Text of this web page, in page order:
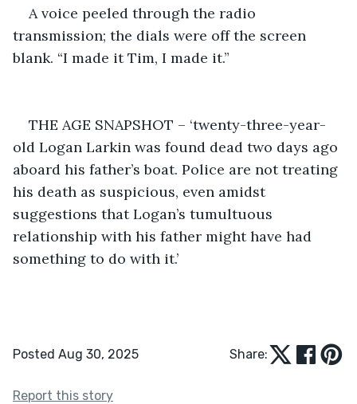
A voice peeled through the radio
transmission; the dials were off the screen
blank. “I made it Tim, I made it.”
THE AGE SNAPSHOT – ‘twenty-three-year-
old Logan Larkin was found dead two days ago
aboard his father’s boat. Police are not treating
his death as suspicious, even amidst
suggestions that Logan’s tumultuous
relationship with his father might have had
something to do with it.’
Posted Aug 30, 2025 Share:
Report this story